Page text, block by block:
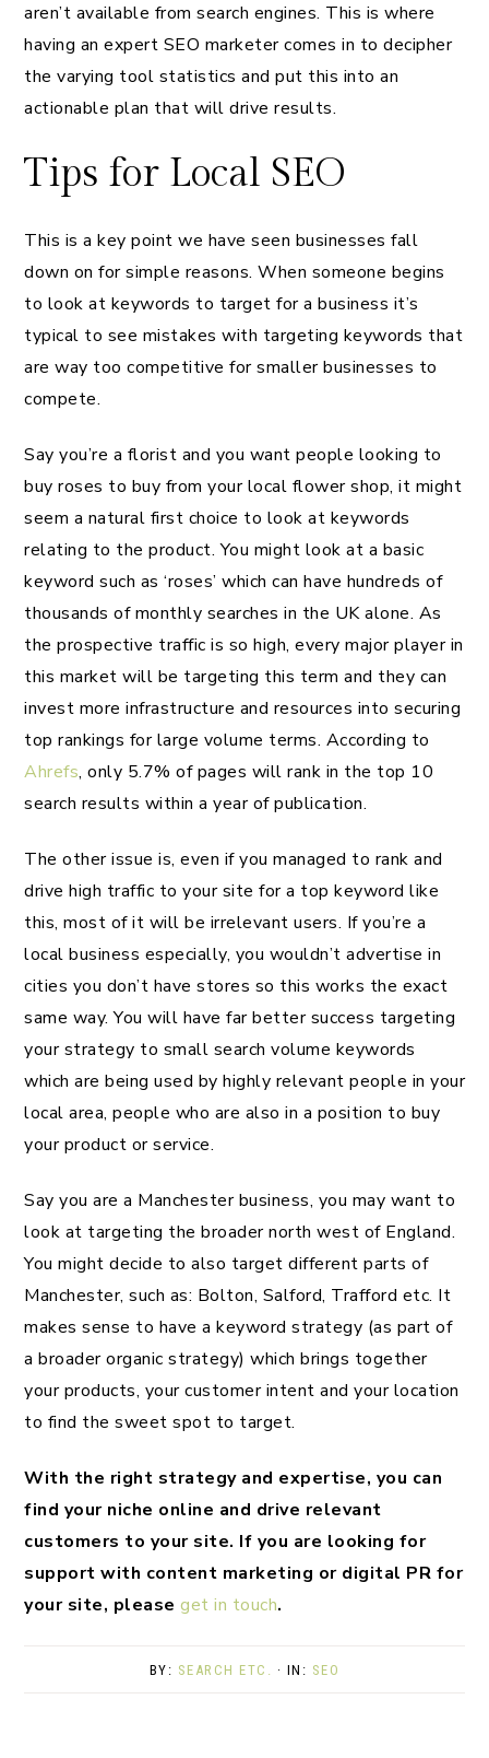
aren’t available from search engines. This is where
having an expert SEO marketer comes in to decipher
the varying tool statistics and put this into an
actionable plan that will drive results.
Tips for Local SEO
This is a key point we have seen businesses fall
down on for simple reasons. When someone begins
to look at keywords to target for a business it’s
typical to see mistakes with targeting keywords that
are way too competitive for smaller businesses to
compete.
Say you’re a florist and you want people looking to
buy roses to buy from your local flower shop, it might
seem a natural first choice to look at keywords
relating to the product. You might look at a basic
keyword such as ‘roses’ which can have hundreds of
thousands of monthly searches in the UK alone. As
the prospective traffic is so high, every major player in
this market will be targeting this term and they can
invest more infrastructure and resources into securing
top rankings for large volume terms. According to
Ahrefs, only 5.7% of pages will rank in the top 10
search results within a year of publication.
The other issue is, even if you managed to rank and
drive high traffic to your site for a top keyword like
this, most of it will be irrelevant users. If you’re a
local business especially, you wouldn’t advertise in
cities you don’t have stores so this works the exact
same way. You will have far better success targeting
your strategy to small search volume keywords
which are being used by highly relevant people in your
local area, people who are also in a position to buy
your product or service.
Say you are a Manchester business, you may want to
look at targeting the broader north west of England.
You might decide to also target different parts of
Manchester, such as: Bolton, Salford, Trafford etc. It
makes sense to have a keyword strategy (as part of
a broader organic strategy) which brings together
your products, your customer intent and your location
to find the sweet spot to target.
With the right strategy and expertise, you can
find your niche online and drive relevant
customers to your site. If you are looking for
support with content marketing or digital PR for
your site, please get in touch.
BY: SEARCH ETC. · IN: SEO